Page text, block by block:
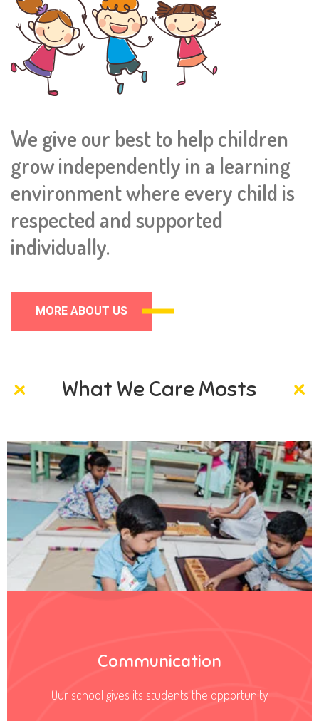
We give our best to help children
grow independently in a learning
environment where every child is
respected and supported
individually.
MORE ABOUT US
What We Care Mosts
Communication
Our school gives its students the opportunity